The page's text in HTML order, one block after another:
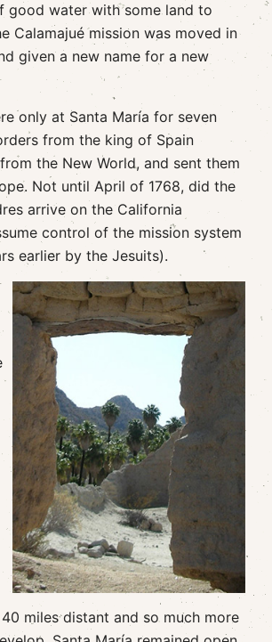
good water with some land to
Calamajué mission was moved in
given a new name for a new
only at Santa María for seven
from the king of Spain
the New World, and sent them
Not until April of 1768, did the
arrive on the California
control of the mission system
earlier by the Jesuits).
miles distant and so much more